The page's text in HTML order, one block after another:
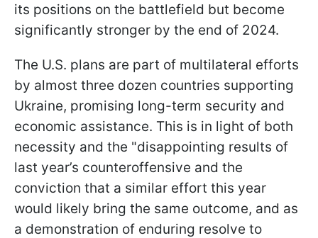
its positions on the battlefield but become
significantly stronger by the end of 2024.
The U.S. plans are part of multilateral efforts
by almost three dozen countries supporting
Ukraine, promising long-term security and
economic assistance. This is in light of both
necessity and the "disappointing results of
last year’s counteroffensive and the
conviction that a similar effort this year
would likely bring the same outcome, and as
a demonstration of enduring resolve to